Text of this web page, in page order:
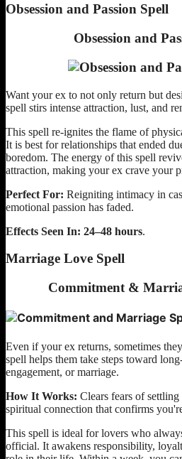
Obsession and Passion Spell
Obsession and
Want your ex to not only return but
spell stirs intense attraction, lust, and
This spell re-ignites the flame of
It is best for relationships that ended
boredom. The energy of this spell
attraction, making your ex crave your
Perfect For: Reigniting intimacy in
emotional passion has faded.
Effects Seen In: 24–48 hours.
Marriage Love Spell
Commitment &
Even if your ex returns, sometimes
spell helps them take steps toward
engagement, or marriage.
How It Works: Clears fears of
spiritual connection that confirms
This spell is ideal for lovers who
official. It awakens responsibility,